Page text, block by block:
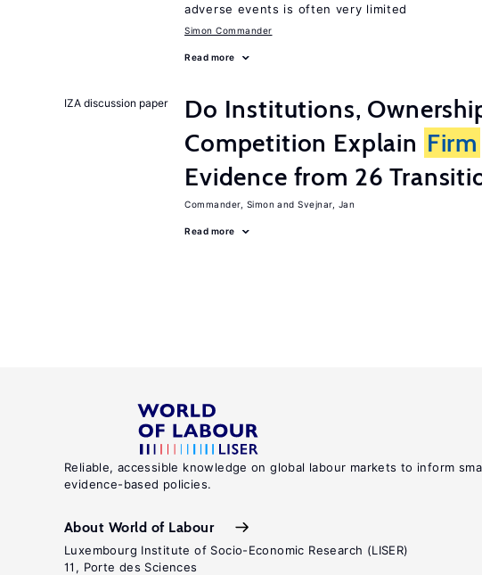
adverse events is often very limited
Simon Commander
Read more
IZA discussion paper Do Institutions,
Competition Explain Firm
Evidence from 26
Commander, Simon Svejnar, Jan
Read more
Reliable, accessible knowledge on global labour markets to inform
evidence-based policies.
About World of Labour
Luxembourg Institute of Socio-Economic Research (LISER)
11, Porte des Sciences